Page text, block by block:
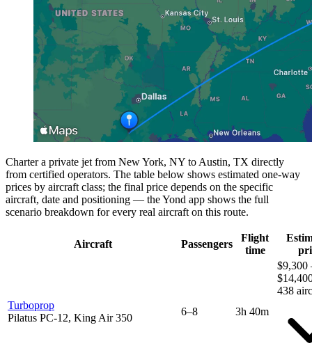
Charter a private jet from New York, NY to Austin, TX directly
from certified operators. The table below shows estimated one-way
prices by aircraft class; the final price depends on the specific
aircraft, date and positioning — the Yond app shows the full
scenario breakdown for every real aircraft on this route.
Aircraft Passengers
Flight
time
Turboprop
Pilatus PC-12, King Air 350
6–8 3h 40m
$9,300
438